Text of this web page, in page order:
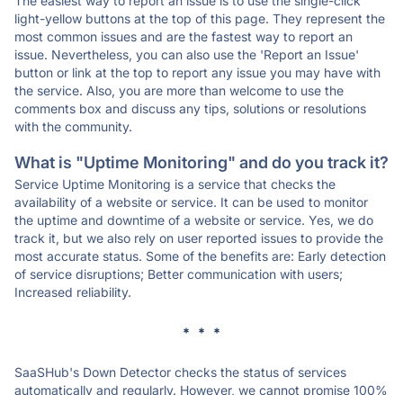
light-yellow buttons at the top of this page. They represent the
most common issues and are the fastest way to report an
issue. Nevertheless, you can also use the 'Report an Issue'
button or link at the top to report any issue you may have with
the service. Also, you are more than welcome to use the
comments box and discuss any tips, solutions or resolutions
with the community.
What is "Uptime Monitoring" and do you track it?
Service Uptime Monitoring is a service that checks the
availability of a website or service. It can be used to monitor
the uptime and downtime of a website or service. Yes, we do
track it, but we also rely on user reported issues to provide the
most accurate status. Some of the benefits are: Early detection
of service disruptions; Better communication with users;
Increased reliability.
* * *
SaaSHub's Down Detector checks the status of services
automatically and regularly. However, we cannot promise 100%